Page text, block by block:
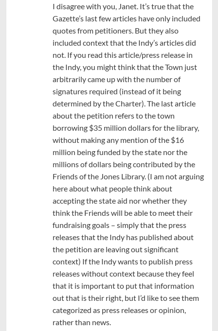
I disagree with you, Janet. It’s true that the
Gazette’s last few articles have only included
quotes from petitioners. But they also
included context that the Indy’s articles did
not. If you read this article/press release in
the Indy, you might think that the Town just
arbitrarily came up with the number of
signatures required (instead of it being
determined by the Charter). The last article
about the petition refers to the town
borrowing $35 million dollars for the library,
without making any mention of the $16
million being funded by the state nor the
millions of dollars being contributed by the
Friends of the Jones Library. (I am not arguing
here about what people think about
accepting the state aid nor whether they
think the Friends will be able to meet their
fundraising goals – simply that the press
releases that the Indy has published about
the petition are leaving out significant
context) If the Indy wants to publish press
releases without context because they feel
that it is important to put that information
out that is their right, but I’d like to see them
categorized as press releases or opinion,
rather than news.